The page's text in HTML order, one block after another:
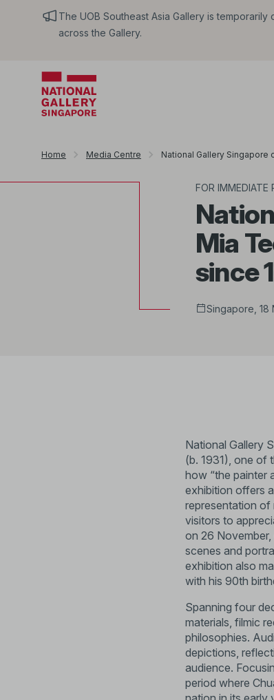
The UOB Southeast Asia Gallery is
across the Gallery.
Home Media Centre National Gallery Singapore
FOR IMMEDIATE
Mia
since
Singapore, 18
National Gallery
(b. 1931), one of
how “the painter
exhibition offers
representation of
visitors to
on 26 November,
scenes and
exhibition also
with his 90th
Spanning four
materials, filmic
philosophies.
depictions,
audience.
period where